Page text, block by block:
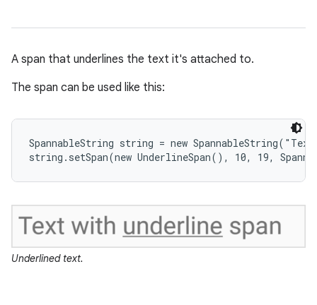
A span that underlines the text it's attached to.
The span can be used like this:
SpannableString string = new
string.setSpan(new UnderlineSpan(), 10, 19,
Underlined text.